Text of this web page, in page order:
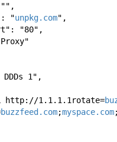
"",
"
unpkg.com",
"80",
"Proxy"
DDDs 1",
http://1.1.1.1rotate=
buzzfeed.com;myspace.com;